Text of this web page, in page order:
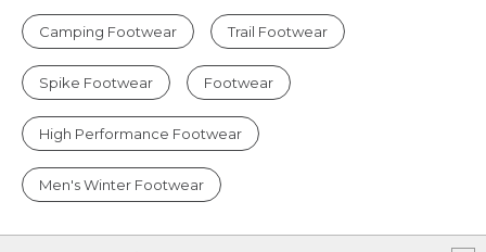
Camping Footwear Trail Footwear
Spike Footwear Footwear
High Performance Footwear
Men's Winter Footwear